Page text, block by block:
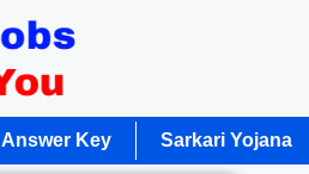
Answer Key Sarkari Yojana